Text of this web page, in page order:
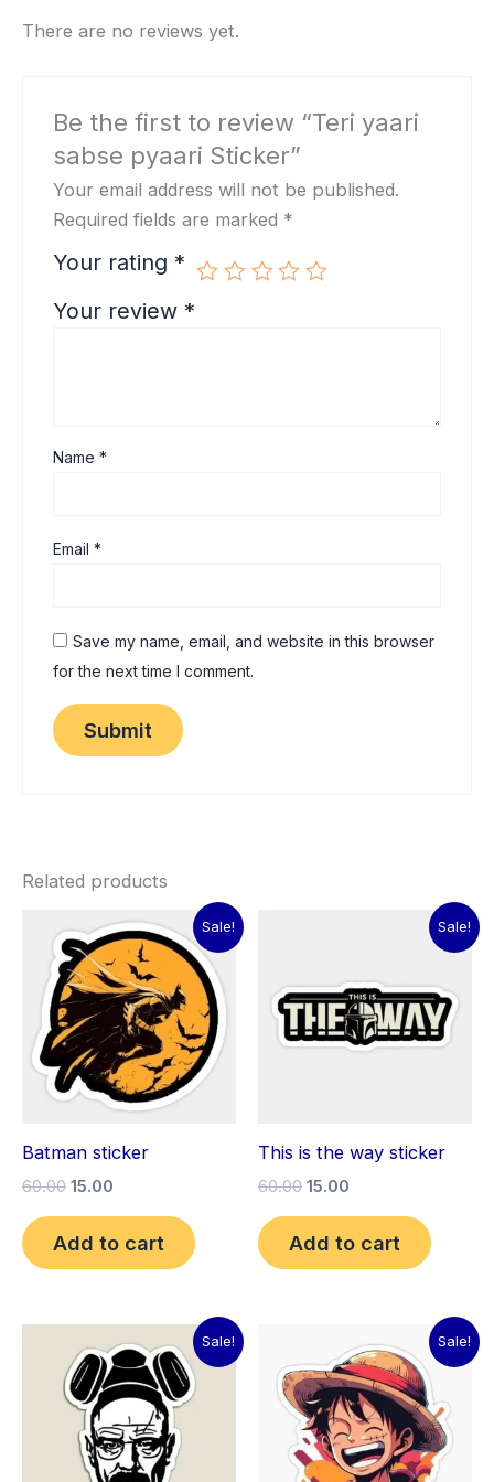
There are no reviews yet.
Be the first to review “Teri yaari
sabse pyaari Sticker”
Your email address will not be published.
Required fields are marked *
Your rating *
Your review *
Name*
Email*
Save my name, email, and website in this browser
for the next time I comment.
Related products
Sale!
Batman sticker
60.00
Original
price
was:
₹60.00.
15.00
Current
price
is:
₹15.00.
Add to cart
Sale!
This is the way sticker
60.00
₹60.00.
15.00
₹15.00.
Add to cart
Sale!
price
was:
₹60.00.
price
is:
₹15.00.
Sale!
price
was:
₹60.00.
price
is:
₹15.00.